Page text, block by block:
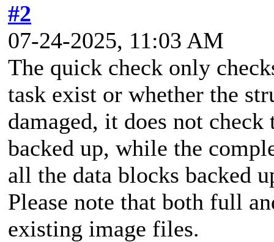
#2
07-24-2025, 11:03 AM
The quick check only
task exist or whether the
damaged, it does not
backed up, while the
all the data blocks backed
Please note that both full
existing image files.